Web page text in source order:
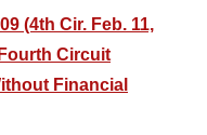
(4th Cir. Feb. 11,
Circuit
Financial